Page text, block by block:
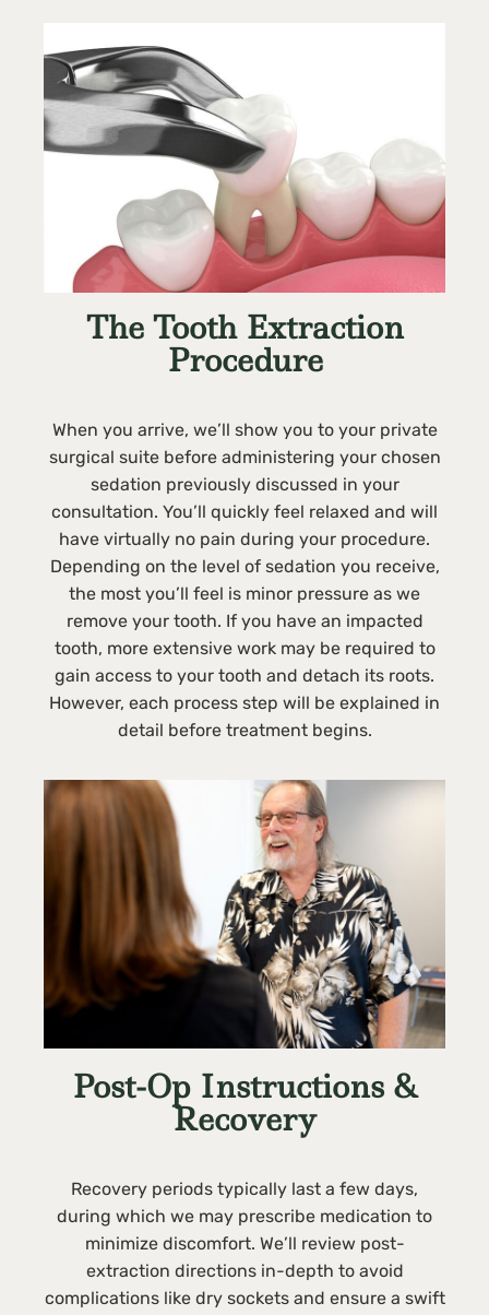
The Tooth Extraction
Procedure
When you arrive, we’ll show you to your private
surgical suite before administering your chosen
sedation previously discussed in your
consultation. You’ll quickly feel relaxed and will
have virtually no pain during your procedure.
Depending on the level of sedation you receive,
the most you’ll feel is minor pressure as we
remove your tooth. If you have an impacted
tooth, more extensive work may be required to
gain access to your tooth and detach its roots.
However, each process step will be explained in
detail before treatment begins.
Post-Op Instructions &
Recovery
Recovery periods typically last a few days,
during which we may prescribe medication to
minimize discomfort. We’ll review post-
extraction directions in-depth to avoid
complications like dry sockets and ensure a swift